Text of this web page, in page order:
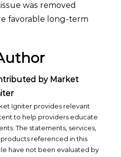
was removed
favorable long-term
by Market
Igniter provides relevant
to help providers educate
The statements, services,
referenced in this
have not been evaluated by